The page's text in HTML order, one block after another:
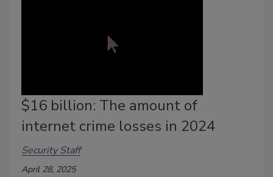
$16 billion: The amount of
internet crime losses in 2024
Security Staff
April 28, 2025